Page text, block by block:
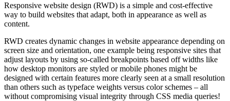
Responsive website design (RWD) is a simple and cost-effective
way to build websites that adapt, both in appearance as well as
content.
RWD creates dynamic changes in website appearance depending on
screen size and orientation, one example being responsive sites that
adjust layouts by using so-called breakpoints based off widths like
how desktop monitors are styled or mobile phones might be
designed with certain features more clearly seen at a small resolution
than others such as typeface weights versus color schemes – all
without compromising visual integrity through CSS media queries!